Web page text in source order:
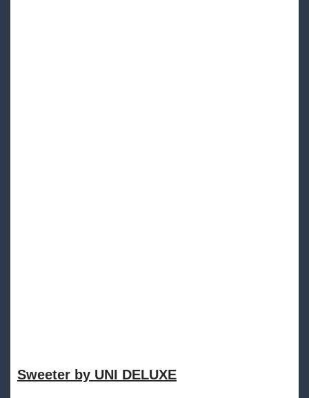
Sweeter by UNI DELUXE